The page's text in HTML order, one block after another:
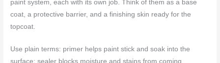
paint system, each with its own job. Think of them as a base
coat, a protective barrier, and a finishing skin ready for the
topcoat.
Use plain terms: primer helps paint stick and soak into the
surface; sealer blocks moisture and stains from coming